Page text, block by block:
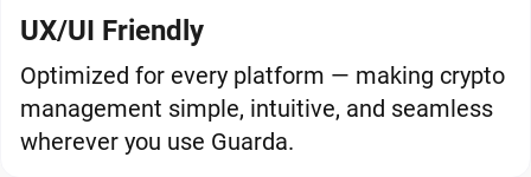
UX/UI Friendly
Optimized for every platform — making crypto
management simple, intuitive, and seamless
wherever you use Guarda.